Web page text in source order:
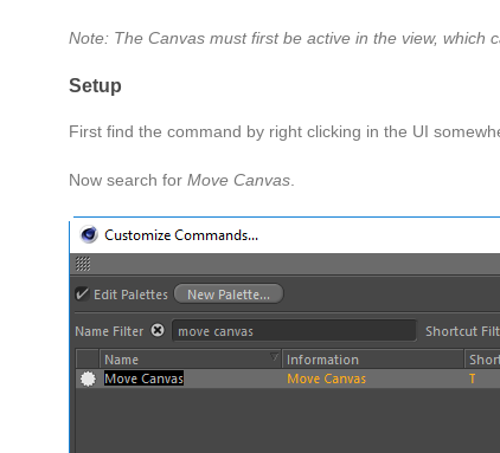
Note: The Canvas must first be active in the view, which
Setup
First find the command by right clicking in the UI
Now search for Move Canvas